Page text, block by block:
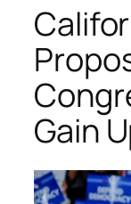
Gain